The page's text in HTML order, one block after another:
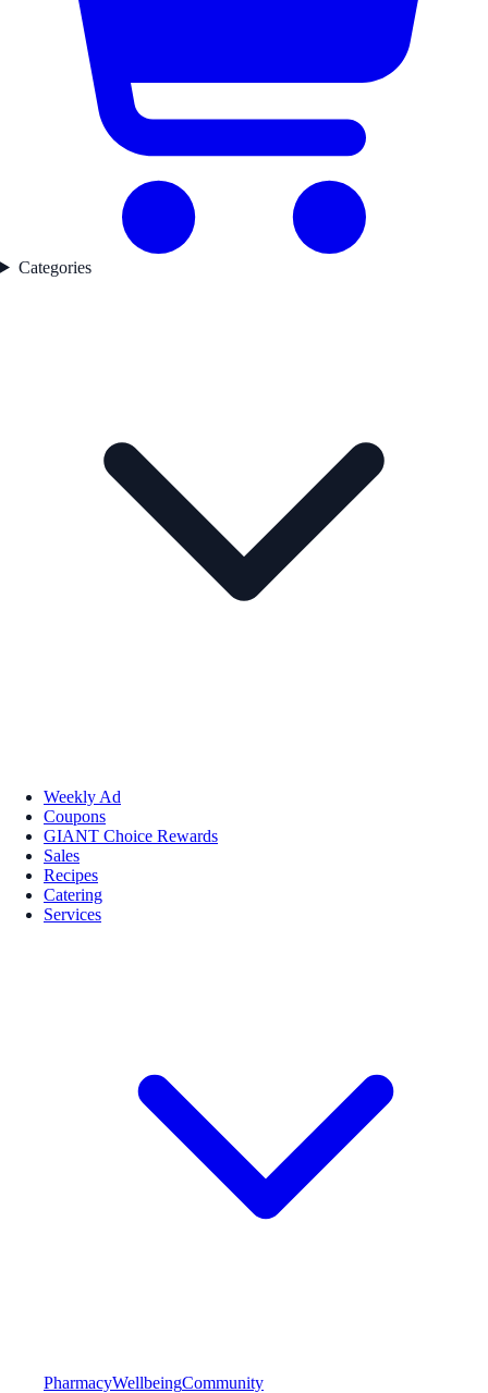
Categories
Weekly Ad
Coupons
GIANT Choice Rewards
Sales
Recipes
Catering
Services
PharmacyWellbeingCommunity